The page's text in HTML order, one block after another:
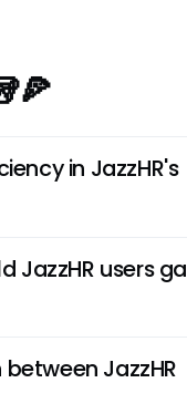
in JazzHR's
sources. This
process, allowing
JazzHR users
As teams
they could make
JazzHR